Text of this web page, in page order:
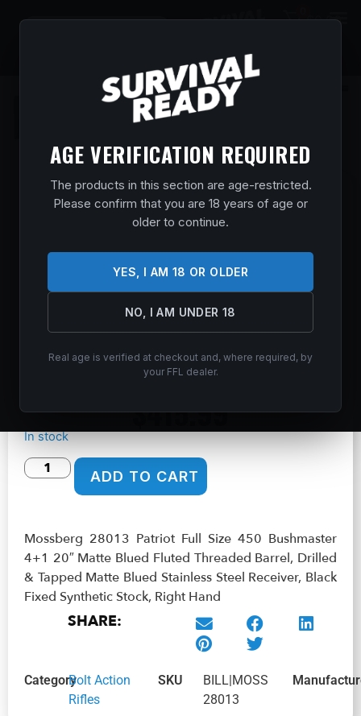
AGE VERIFICATION REQUIRED
The products in this section are age-restricted.
Please confirm that you are 18 years of age or
older to continue.
YES, I AM 18 OR OLDER
NO, I AM UNDER 18
Real age is verified at checkout and, where required, by
your FFL dealer.
$0.00
MOSSBERG 28013 PATRIOT FULL SIZE
450 BUSHMASTER 4+1 20″ MATTE
DRILLED & TAPPED MATTE BLUED
STAINLESS STEEL RECEIVER, BLACK
FIXED SYNTHETIC STOCK, RIGHT HAND
/Guns & Firearms/Rifles
Rifles/ Mossberg 28013 Patriot Full Size 450 Bushmaster 4+1
Matte Blued Stainless Steel Receiver, Black Fixed Synthetic
Stock, Right Hand
$415.99
In stock
ADD TO CART
Mossberg 28013 Patriot Full Size 450 Bushmaster
4+1 20″ Matte Blued Fluted Threaded Barrel, Drilled
& Tapped Matte Blued Stainless Steel Receiver, Black
Fixed Synthetic Stock, Right Hand
SHARE:
CategoryBolt Action
Rifles
SKU
BILL|MOSS
28013